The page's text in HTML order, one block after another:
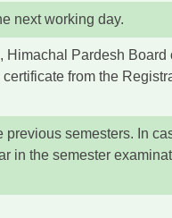
next working day.
Pardesh
from the
semesters. In
in the semester